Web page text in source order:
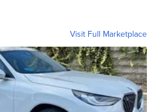
Visit Full Marketplace